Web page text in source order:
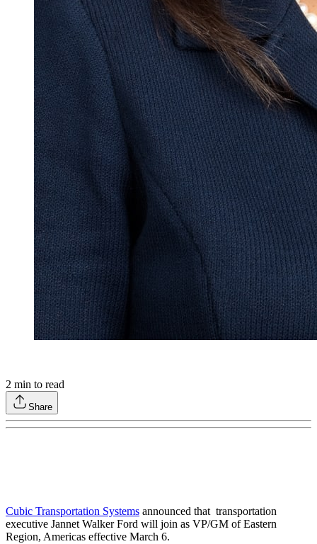
2 min to read
Share
Cubic Transportation Systems announced that transportation
executive Jannet Walker Ford will join as VP/GM of Eastern
Region, Americas effective March 6.